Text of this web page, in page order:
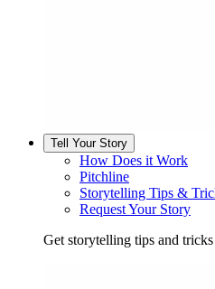
Tell Your Story
How Does it Work
Pitchline
Storytelling Tips &
Request Your Story
Get storytelling tips and